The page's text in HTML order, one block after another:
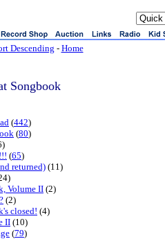
Descending - Home
Songbook
(442)
(80)
(65)
returned) (11)
Volume II (2)
(2)
closed! (4)
II (10)
(79)